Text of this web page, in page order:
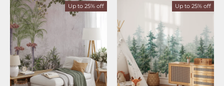
Up to 25% off Up to 25% off